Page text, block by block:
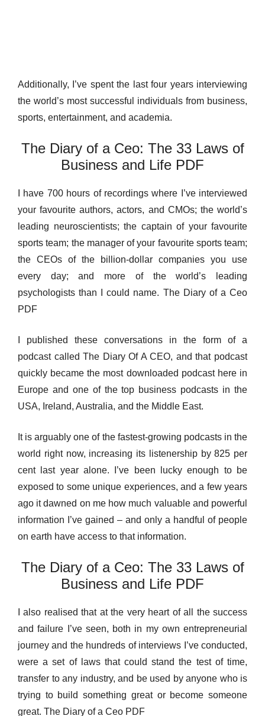
Additionally, I’ve spent the last four years interviewing
the world’s most successful individuals from business,
sports, entertainment, and academia.
The Diary of a Ceo: The 33 Laws of
Business and Life PDF
I have 700 hours of recordings where I’ve interviewed
your favourite authors, actors, and CMOs; the world’s
leading neuroscientists; the captain of your favourite
sports team; the manager of your favourite sports team;
the CEOs of the billion-dollar companies you use
every day; and more of the world’s leading
psychologists than I could name. The Diary of a Ceo
PDF
I published these conversations in the form of a
podcast called The Diary Of A CEO, and that podcast
quickly became the most downloaded podcast here in
Europe and one of the top business podcasts in the
USA, Ireland, Australia, and the Middle East.
It is arguably one of the fastest-growing podcasts in the
world right now, increasing its listenership by 825 per
cent last year alone. I’ve been lucky enough to be
exposed to some unique experiences, and a few years
ago it dawned on me how much valuable and powerful
information I’ve gained – and only a handful of people
on earth have access to that information.
The Diary of a Ceo: The 33 Laws of
Business and Life PDF
I also realised that at the very heart of all the success
and failure I’ve seen, both in my own entrepreneurial
journey and the hundreds of interviews I’ve conducted,
were a set of laws that could stand the test of time,
transfer to any industry, and be used by anyone who is
trying to build something great or become someone
great. The Diary of a Ceo PDF